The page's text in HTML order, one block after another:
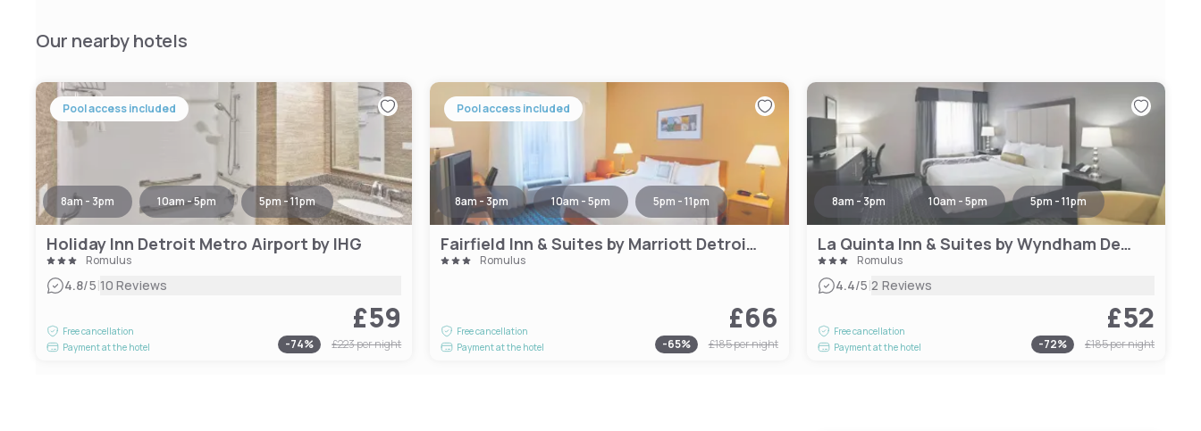
Our nearby hotels
Pool access included
8am - 3pm 10am - 5pm 5pm - 11pm
Holiday Inn Detroit Metro Airport by IHG
Romulus
4.8/5|10 Reviews
Free cancellation
Payment at the hotel
£59
-74% £223per night
Pool access included
8am - 3pm 10am - 5pm 5pm - 11pm
Fairfield Inn & Suites by Marriott Detroit Metro Airport Romulus
Romulus
Free cancellation
Payment at the hotel
£66
-65% £185per night
8am - 3pm 10am - 5pm 5pm - 11pm
La Quinta Inn & Suites by Wyndham Detroit Metro Airport
Romulus
4.4/5|2 Reviews
Free cancellation
Payment at the hotel
£52
-72% £185per night